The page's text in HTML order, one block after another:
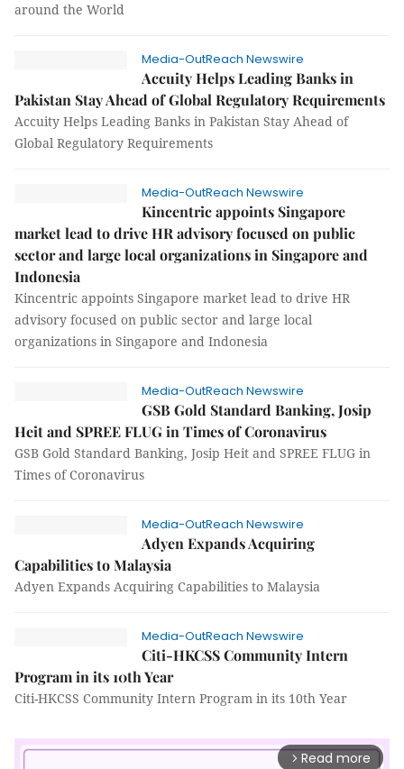
around the World
Media-OutReach Newswire
Accuity Helps Leading Banks in
Pakistan Stay Ahead of Global Regulatory Requirements
Accuity Helps Leading Banks in Pakistan Stay Ahead of
Global Regulatory Requirements
Media-OutReach Newswire
Kincentric appoints Singapore
market lead to drive HR advisory focused on public
sector and large local organizations in Singapore and
Indonesia
Kincentric appoints Singapore market lead to drive HR
advisory focused on public sector and large local
organizations in Singapore and Indonesia
Media-OutReach Newswire
GSB Gold Standard Banking, Josip
Heit and SPREE FLUG in Times of Coronavirus
GSB Gold Standard Banking, Josip Heit and SPREE FLUG in
Times of Coronavirus
Media-OutReach Newswire
Adyen Expands Acquiring
Capabilities to Malaysia
Adyen Expands Acquiring Capabilities to Malaysia
Media-OutReach Newswire
Citi-HKCSS Community Intern
Program in its 10th Year
Citi-HKCSS Community Intern Program in its 10th Year
arrow_forward_ios Read more